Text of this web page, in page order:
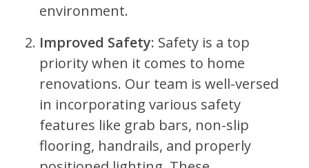
environment.
Improved Safety: Safety is a top
priority when it comes to home
renovations. Our team is well-versed
in incorporating various safety
features like grab bars, non-slip
flooring, handrails, and properly